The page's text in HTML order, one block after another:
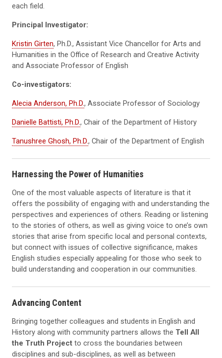
each field.
Principal Investigator:
Kristin Girten, Ph.D., Assistant Vice Chancellor for Arts and
Humanities in the Office of Research and Creative Activity
and Associate Professor of English
Co-investigators:
Alecia Anderson, Ph.D., Associate Professor of Sociology
Danielle Battisti, Ph.D., Chair of the Department of History
Tanushree Ghosh, Ph.D., Chair of the Department of English
Harnessing the Power of Humanities
One of the most valuable aspects of literature is that it
offers the possibility of engaging with and understanding the
perspectives and experiences of others. Reading or listening
to the stories of others, as well as giving voice to one’s own
stories that arise from specific local and personal contexts,
but connect with issues of collective significance, makes
English studies especially appealing for those who seek to
build understanding and cooperation in our communities.
Advancing Content
Bringing together colleagues and students in English and
History along with community partners allows the Tell All
the Truth Project to cross the boundaries between
disciplines and sub-disciplines, as well as between